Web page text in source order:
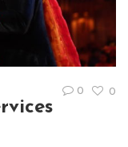
0 0